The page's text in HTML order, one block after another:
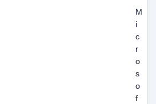
M
i
c
r
o
s
o
f